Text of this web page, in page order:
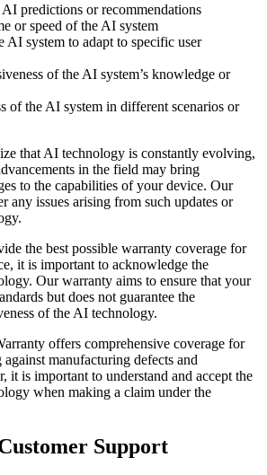
predictions or recommendations
or speed of the AI system
AI system to adapt to specific user
of the AI system’s knowledge or
of the AI system in different scenarios or
that AI technology is constantly evolving,
in the field may bring
to the capabilities of your device. Our
any issues arising from such updates or
the best possible warranty coverage for
it is important to acknowledge the
Our warranty aims to ensure that your
but does not guarantee the
of the AI technology.
offers comprehensive coverage for
manufacturing defects and
it is important to understand and accept the
when making a claim under the
Support